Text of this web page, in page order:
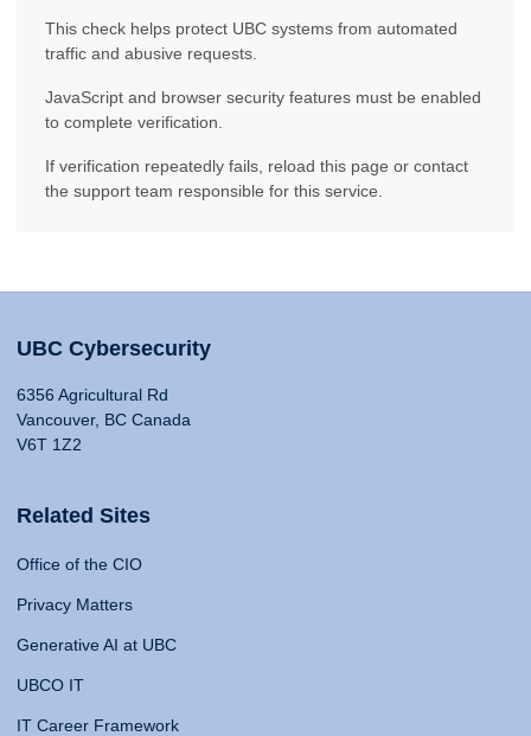
This check helps protect UBC systems from automated
traffic and abusive requests.
JavaScript and browser security features must be enabled
to complete verification.
If verification repeatedly fails, reload this page or contact
the support team responsible for this service.
UBC Cybersecurity
6356 Agricultural Rd
Vancouver, BC Canada
V6T 1Z2
Related Sites
Office of the CIO
Privacy Matters
Generative AI at UBC
UBCO IT
IT Career Framework